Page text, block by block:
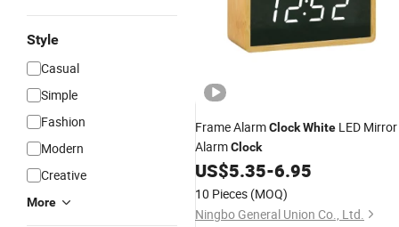
Style
Casual
Simple
Fashion
Modern
Creative
More
Frame AlarmClockWhite LED Mirror
AlarmClock
US$5.35-6.95
10 Pieces (MOQ)
Ningbo General Union Co., Ltd.